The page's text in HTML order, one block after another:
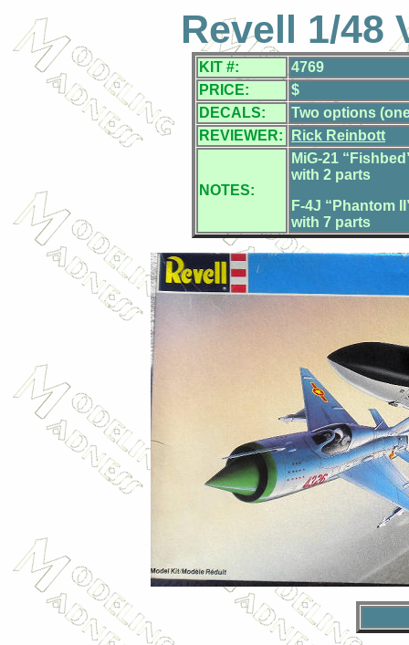
Revell 1/48
KIT #:
4769
PRICE:
$
DECALS:
Two options
REVIEWER:
Rick Reinbott
NOTES:
MiG-21
with 2 parts
F-4J “Phantom
with 7 parts